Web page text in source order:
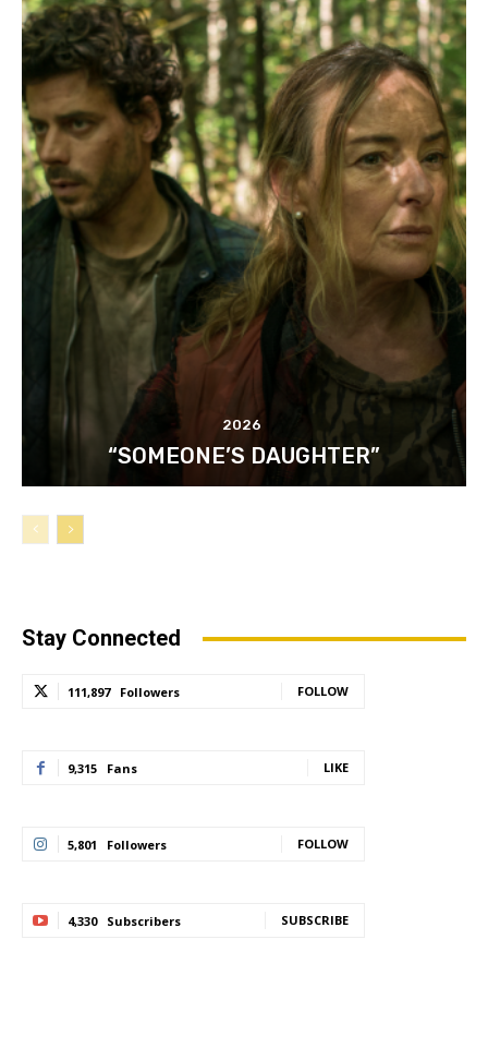
2026
“SOMEONE’S DAUGHTER”
Stay Connected
111,897 Followers FOLLOW
9,315 Fans LIKE
5,801 Followers FOLLOW
4,330 Subscribers SUBSCRIBE